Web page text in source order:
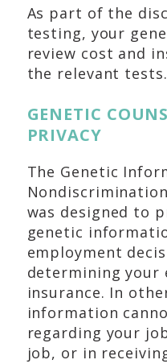
As part of the
testing, your
review cost and
the relevant tests.
GENETIC
PRIVACY
The Genetic
was designed to
genetic
employment
determining
insurance. In
information
regarding your
job, or in